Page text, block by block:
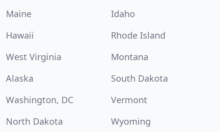
Maine
Idaho
Hawaii
Rhode Island
West Virginia
Montana
Alaska
South Dakota
Washington, DC
Vermont
North Dakota
Wyoming